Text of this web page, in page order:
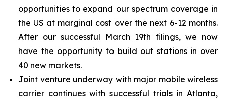
opportunities to expand our spectrum coverage in
the US at marginal cost over the next 6-12 months.
After our successful March 19th filings, we now
have the opportunity to build out stations in over
40 new markets.
Joint venture underway with major mobile wireless
carrier continues with successful trials in Atlanta,